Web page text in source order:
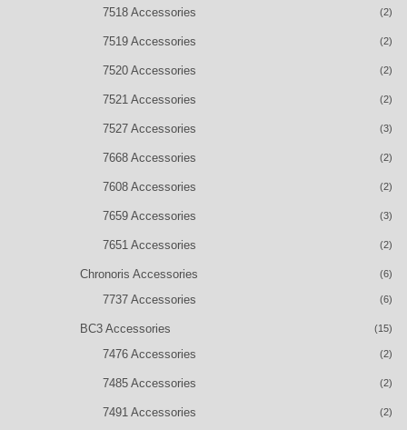
7518 Accessories (2)
7519 Accessories (2)
7520 Accessories (2)
7521 Accessories (2)
7527 Accessories (3)
7668 Accessories (2)
7608 Accessories (2)
7659 Accessories (3)
7651 Accessories (2)
Chronoris Accessories (6)
7737 Accessories (6)
BC3 Accessories (15)
7476 Accessories (2)
7485 Accessories (2)
7491 Accessories (2)